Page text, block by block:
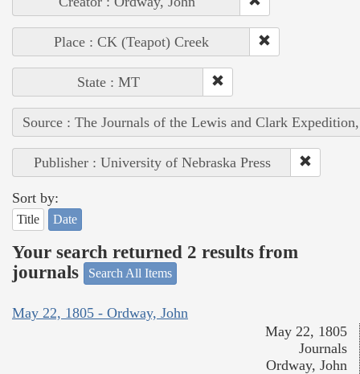
Place : CK (Teapot) Creek
State : MT
Source : The Journals of the Lewis and Clark
Publisher : University of Nebraska Press
Sort by:
Title Date
Your search returned 2 results from
journals
Search All Items
May 22, 1805 - Ordway, John
May 22, 1805
Journals
Ordway, John